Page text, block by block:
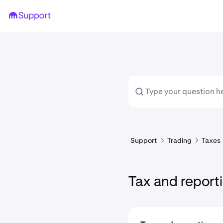
Support Trading Taxes
Tax and